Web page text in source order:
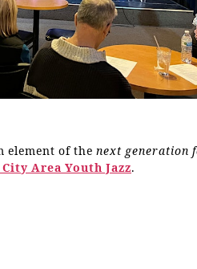
element of the next generation
City Area Youth Jazz.